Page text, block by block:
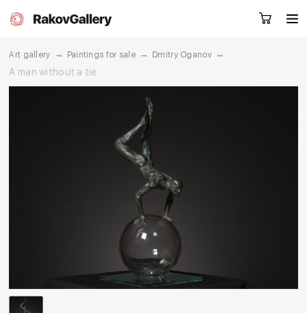
Artists
Services
Contacts
Other projects
Art gallery → Paintings for sale → Dmitry Oganov →
A man without a tie